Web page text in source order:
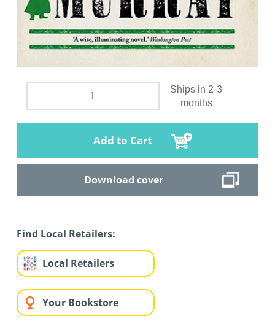
Ships in 2-3
months
Add to Cart
Download cover
Find Local Retailers:
Local Retailers
Your Bookstore